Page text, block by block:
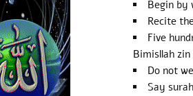
Begin by
Recite
Five
Bimisllah
Do not
Say